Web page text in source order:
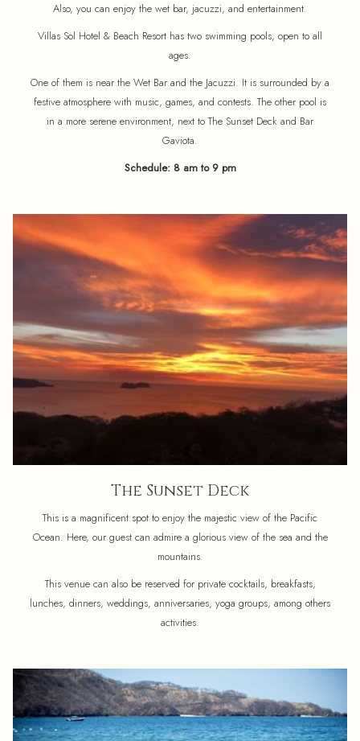
Also, you can enjoy the wet bar, jacuzzi, and entertainment.
Villas Sol Hotel & Beach Resort has two swimming pools, open to all
ages.
One of them is near the Wet Bar and the Jacuzzi. It is surrounded by a
festive atmosphere with music, games, and contests. The other pool is
in a more serene environment, next to The Sunset Deck and Bar
Gaviota.
Schedule: 8 am to 9 pm
The Sunset Deck
This is a magnificent spot to enjoy the majestic view of the Pacific
Ocean. Here, our guest can admire a glorious view of the sea and the
mountains.
This venue can also be reserved for private cocktails, breakfasts,
lunches, dinners, weddings, anniversaries, yoga groups, among others
activities.